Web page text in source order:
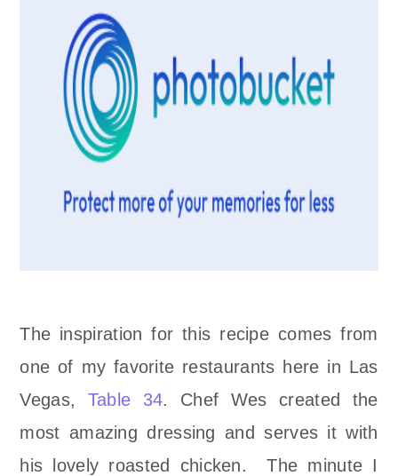
The inspiration for this recipe comes from
one of my favorite restaurants here in Las
Vegas, Table 34. Chef Wes created the
most amazing dressing and serves it with
his lovely roasted chicken. The minute I